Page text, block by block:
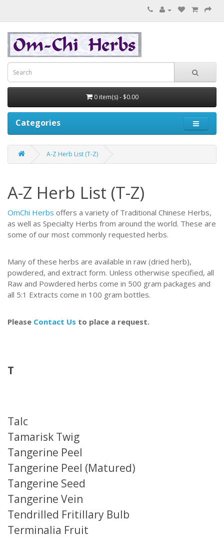
0 item(s) - $0.00
Categories
A-Z Herb List (T-Z)
A-Z Herb List (T-Z)
OmChi Herbs offers a variety of Traditional Chinese Herbs,
as well as Specialty Herbs from around the world. These are
some of our most commonly requested herbs.
Many of these herbs are available in raw (dried herb),
powdered, and extract form. Unless otherwise specified, all
Raw and Powdered herbs come in 500 gram packages and
all 5:1 Extracts come in 100 gram bottles.
Please Contact Us to place a request.
T
Talc
Tamarisk Twig
Tangerine Peel
Tangerine Peel (Matured)
Tangerine Seed
Tangerine Vein
Tendrilled Fritillary Bulb
Terminalia Fruit